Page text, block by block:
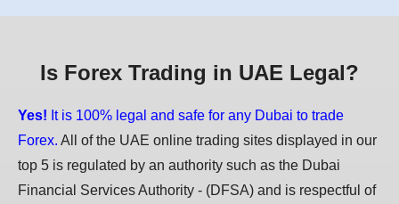
Is Forex Trading in UAE Legal?
Yes! It is 100% legal and safe for any Dubai to trade
Forex. All of the UAE online trading sites displayed in our
top 5 is regulated by an authority such as the Dubai
Financial Services Authority - (DFSA) and is respectful of